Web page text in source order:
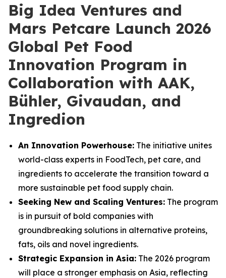
Big Idea Ventures and
Mars Petcare Launch 2026
Global Pet Food
Innovation Program in
Collaboration with AAK,
Bühler, Givaudan, and
Ingredion
An Innovation Powerhouse: The initiative unites
world-class experts in FoodTech, pet care, and
ingredients to accelerate the transition toward a
more sustainable pet food supply chain.
Seeking New and Scaling Ventures: The program
is in pursuit of bold companies with
groundbreaking solutions in alternative proteins,
fats, oils and novel ingredients.
Strategic Expansion in Asia: The 2026 program
will place a stronger emphasis on Asia, reflecting